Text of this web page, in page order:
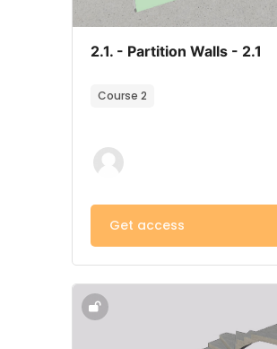
Course image
Course name
2.1. - Partition Walls - 2.1
Course 2
Get access
Course image" 2.4. - Stairs &